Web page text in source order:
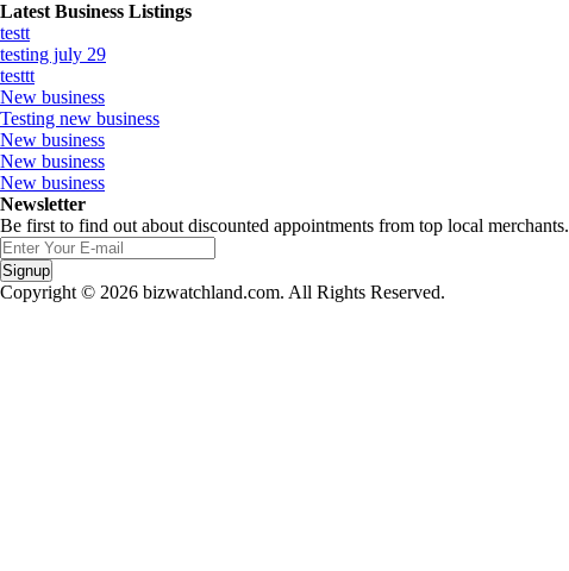
Latest Business Listings
testt
testing july 29
testtt
New business
Testing new business
New business
New business
New business
Newsletter
Be first to find out about discounted appointments from top local merchants.
Signup
Copyright © 2026 bizwatchland.com. All Rights Reserved.